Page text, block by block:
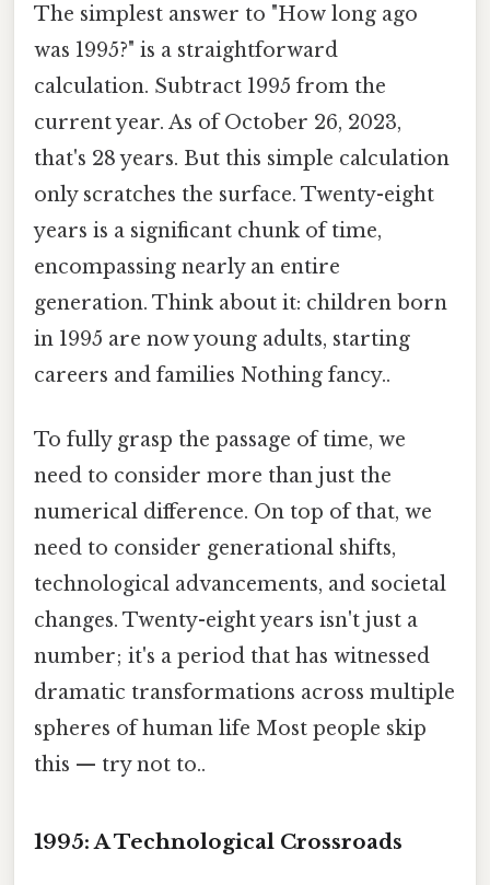
The simplest answer to "How long ago
was 1995?" is a straightforward
calculation. Subtract 1995 from the
current year. As of October 26, 2023,
that's 28 years. But this simple calculation
only scratches the surface. Twenty-eight
years is a significant chunk of time,
encompassing nearly an entire
generation. Think about it: children born
in 1995 are now young adults, starting
careers and families Nothing fancy..
To fully grasp the passage of time, we
need to consider more than just the
numerical difference. On top of that, we
need to consider generational shifts,
technological advancements, and societal
changes. Twenty-eight years isn't just a
number; it's a period that has witnessed
dramatic transformations across multiple
spheres of human life Most people skip
this — try not to..
1995: A Technological Crossroads